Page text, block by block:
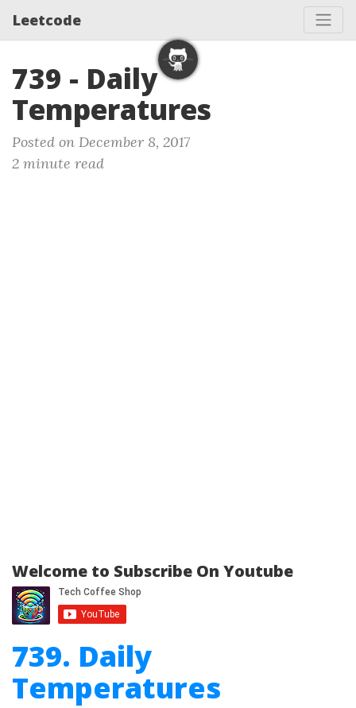
Leetcode
739 - Daily
Temperatures
Posted on December 8, 2017
2 minute read
Welcome to Subscribe On Youtube
739. Daily
Temperatures